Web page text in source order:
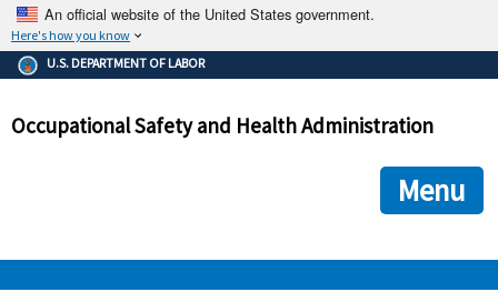
An official website of the United States government.
Here's how you know
The .gov means it's official.
Federal government websites often end in .gov or .mil. Before
government site.
ensures that you are connecting to the official
and that any information you provide is encrypted and
U.S. DEPARTMENT OF LABOR
Occupational Safety and Health Administration
Menu